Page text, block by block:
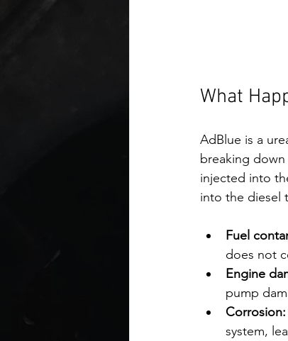
What
AdBlue is a
breaking
injected into
into the diesel
Fuel
does not
Engine
pump
Corrosion:
system,